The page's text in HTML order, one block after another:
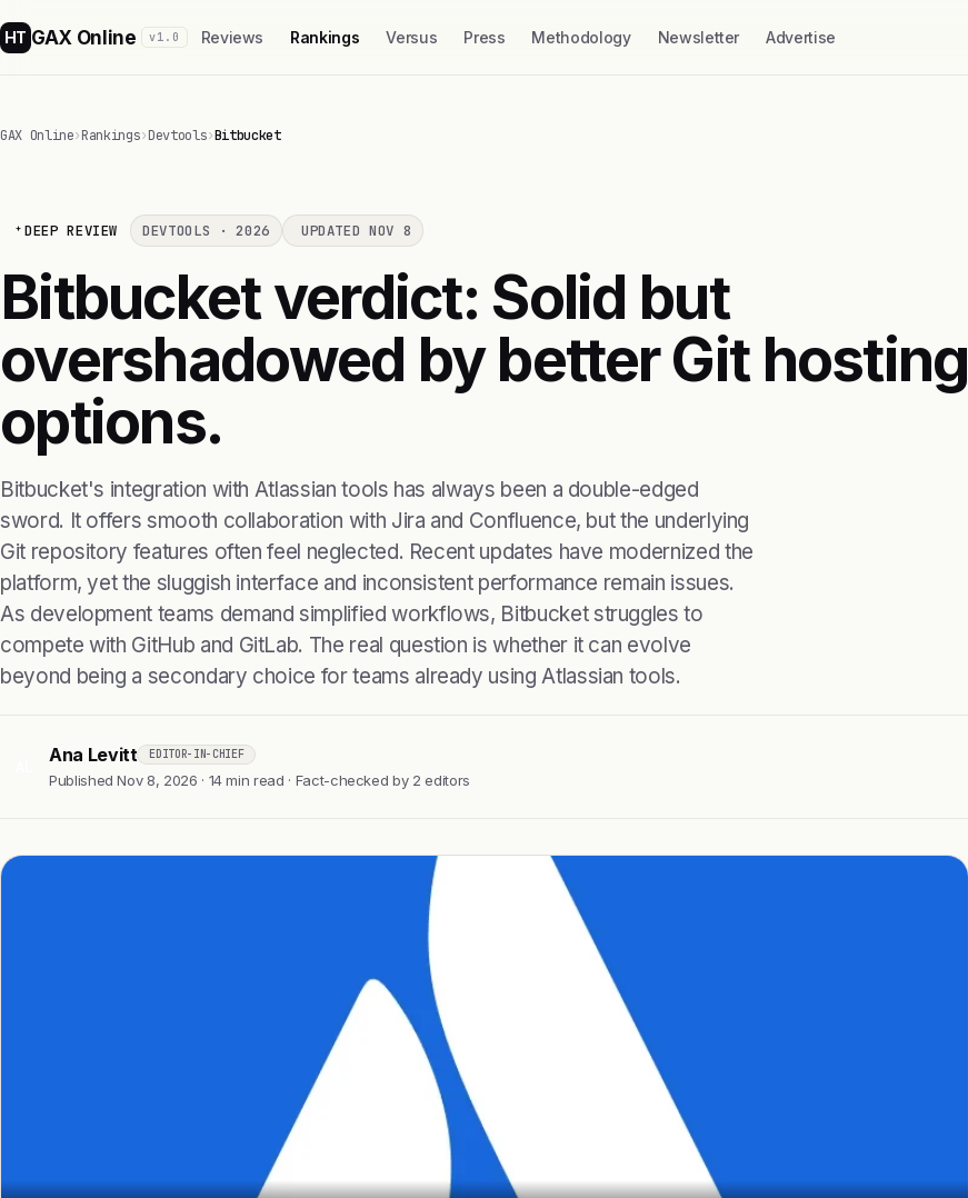
HT GAX Online v1.0 Reviews Rankings Versus Press Methodology Newsletter Advertise
GAX Online›Rankings›Devtools›Bitbucket
DEEP REVIEW DEVTOOLS · 2026 UPDATED NOV 8
Bitbucket verdict: Solid but
overshadowed by better Git hosting
options.
Bitbucket's integration with Atlassian tools has always been a double-edged
sword. It offers smooth collaboration with Jira and Confluence, but the underlying
Git repository features often feel neglected. Recent updates have modernized the
platform, yet the sluggish interface and inconsistent performance remain issues.
As development teams demand simplified workflows, Bitbucket struggles to
compete with GitHub and GitLab. The real question is whether it can evolve
beyond being a secondary choice for teams already using Atlassian tools.
Ana Levitt EDITOR-IN-CHIEF
Published Nov 8, 2026 · 14 min read · Fact-checked by 2 editors